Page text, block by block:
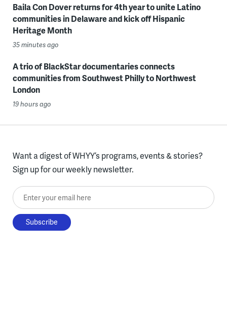
Baila Con Dover returns for 4th year to unite Latino
communities in Delaware and kick off Hispanic
Heritage Month
35 minutes ago
A trio of BlackStar documentaries connects
communities from Southwest Philly to Northwest
London
19 hours ago
Want a digest of WHYY’s programs, events & stories?
Sign up for our weekly newsletter.
Enter your email here